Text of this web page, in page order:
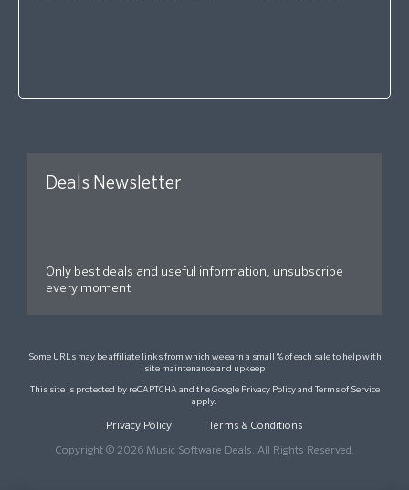
Deals Newsletter
Only best deals and useful information, unsubscribe
every moment
Some URLs may be affiliate links from which we earn a small % of each sale to help with
site maintenance and upkeep
This site is protected by reCAPTCHA and the Google Privacy Policyand Terms of Service
apply.
Privacy Policy Terms & Conditions
Copyright © 2026 Music Software Deals. All Rights Reserved.